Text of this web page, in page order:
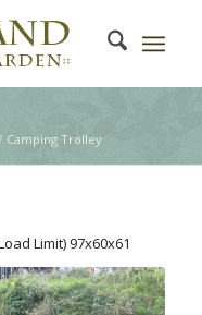
Camping Trolley
Limit) 97x60x61